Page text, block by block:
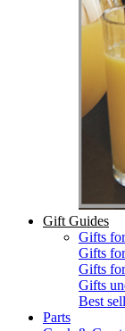
Gift Guides
Gifts
Gifts
Gifts
Gifts
Best
Parts